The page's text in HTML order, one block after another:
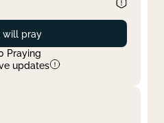
Prayed
I will pray
Praying
updates